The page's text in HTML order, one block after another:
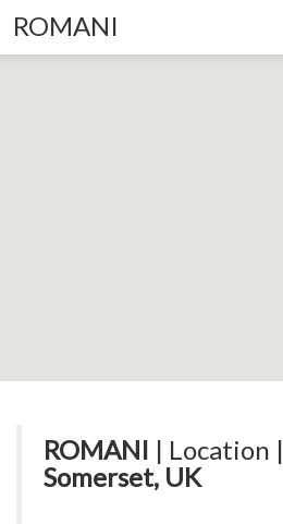
ROMANI
ROMANI | Location |
Somerset, UK